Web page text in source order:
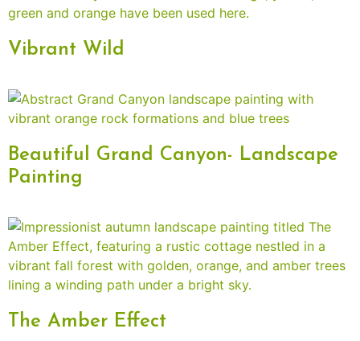
Vibrant Wild
Beautiful Grand Canyon- Landscape
Painting
The Amber Effect